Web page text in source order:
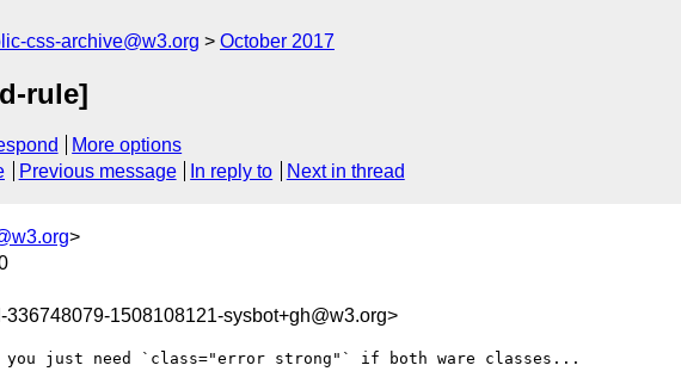
css-archive@w3.org October 2017
rule]
More options
Previous message In reply to Next in thread
>
336748079-1508108121-sysbot+gh@w3.org>
you just need `class="error strong"` if both ware classes...